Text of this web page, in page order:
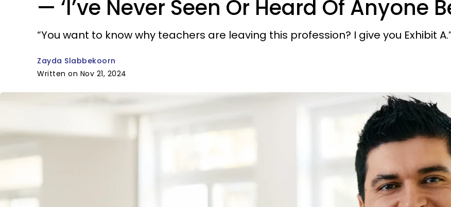
— ‘I’ve Never Seen Or Heard Of Anyone
“You want to know why teachers are leaving this profession? I give you Exhibit
Zayda Slabbekoorn
Written on Nov 21, 2024